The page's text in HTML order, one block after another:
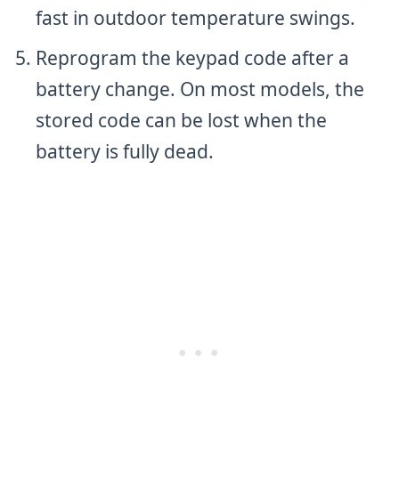
fast in outdoor temperature swings.
Reprogram the keypad code after a
battery change. On most models, the
stored code can be lost when the
battery is fully dead.